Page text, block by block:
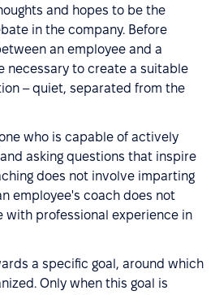
and hopes to be the
in the company. Before
an employee and a
necessary to create a suitable
– quiet, separated from the
who is capable of actively
asking questions that inspire
does not involve imparting
employee's coach does not
with professional experience in
a specific goal, around which
Only when this goal is